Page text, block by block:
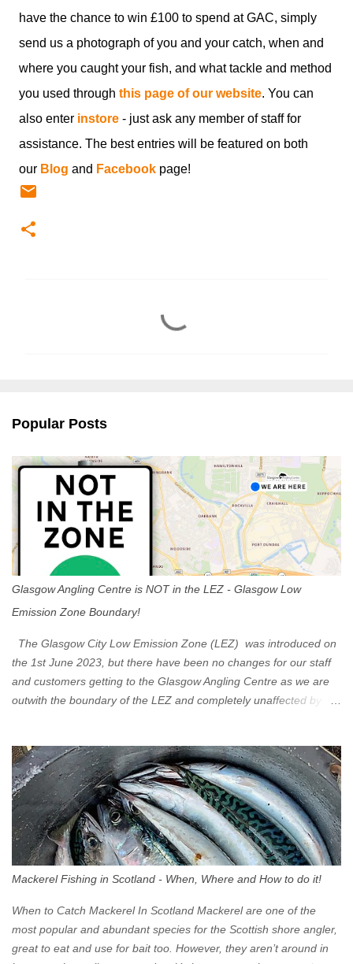
have the chance to win £100 to spend at GAC, simply
send us a photograph of you and your catch, when and
where you caught your fish, and what tackle and method
you used through this page of our website. You can
also enter instore - just ask any member of staff for
assistance. The best entries will be featured on both
our Blog and Facebook page!
s
Popular Posts
Glasgow Angling Centre is NOT in the LEZ - Glasgow Low
Emission Zone Boundary!
The Glasgow City Low Emission Zone (LEZ) was introduced on
the 1st June 2023, but there have been no changes for our staff
and customers getting to the Glasgow Angling Centre as we are
outwith the boundary of the LEZ and completely unaffected by the
Eastbound come off at Junction 17 Glasgow was the first of four
cities in Scotland to introduce a Low Emission Zone (LEZ), on 1
June 2023. Zones in Edinburgh, Dundee and Aberdeen will take
effect in June 2024. If you are planning to head into Glasgow you
can check your vehicle's compliance online - you might be
surprised at what cars are still allowed (or come see us first and
zone is defined on the North and West by the M8, by the River
Clyde on the South and on the Saltmarket/High Street in the East.
Signs have been erected ...
Mackerel Fishing in Scotland - When, Where and How to do it!
When to Catch Mackerel In Scotland Mackerel are one of the
most popular and abundant species for the Scottish shore angler,
great to eat and use for bait too. However, they aren’t around in